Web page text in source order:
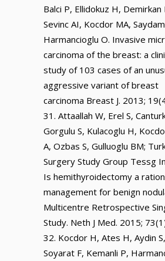
Balci P, Ellidokuz H, Demirkan
Sevinc AI, Kocdor MA,
Harmancioglu O. Invasive
carcinoma of the breast: a
study of 103 cases of an
aggressive variant of breast
carcinoma Breast J. 2013;
Attaallah W, Erel S,
Gorgulu S, Kulacoglu H,
A, Ozbas S, Gulluoglu BM;
Surgery Study Group Tessg
Is hemithyroidectomy a
management for benign
Multicentre Retrospective
Study. Neth J Med. 2015;
Kocdor H, Ates H, Aydin
Soyarat F, Kemanli P,